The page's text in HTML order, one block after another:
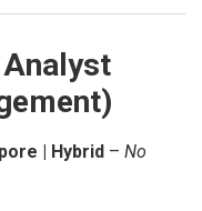
| Hybrid – No